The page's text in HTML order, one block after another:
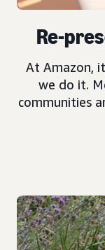
Re-
At Amazon,
we do it.
communities